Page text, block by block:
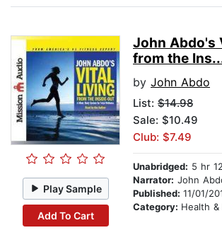
Play Sample
Add To Cart
John Abdo's
from the
by John Abdo
List: $14.98
Sale: $10.49
Club: $7.49
Unabridged: 5 hr
Narrator: John
Published: 11/01/
Category: Health &